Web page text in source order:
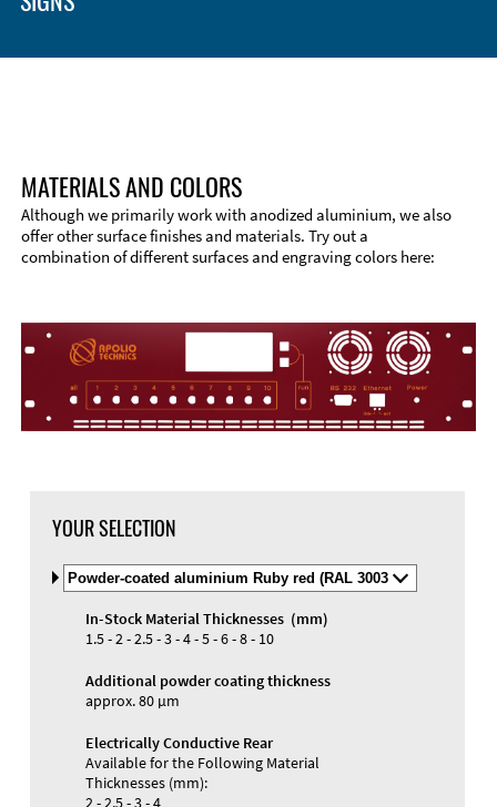
Materials and Colors
MATERIALS AND COLORS
Although we primarily work with anodized aluminium, we also
offer other surface finishes and materials. Try out a
combination of different surfaces and engraving colors here:
YOUR SELECTION
Select
Material
and
Color
In-Stock Material Thicknesses (mm)
1.5 - 2 - 2.5 - 3 - 4 - 5 - 6 - 8 - 10
Additional powder coating thickness
approx. 80 µm
Electrically Conductive Rear
Available for the Following Material
Thicknesses (mm):
2 - 2.5 - 3 - 4